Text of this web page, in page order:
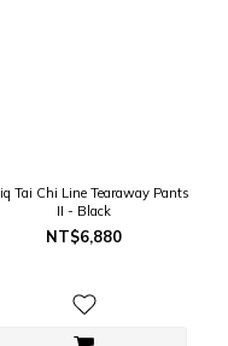
Tai Chi Line Tearaway Pants
II - Black
NT$6,880